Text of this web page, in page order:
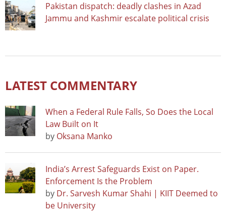
Pakistan dispatch: deadly clashes in Azad
Jammu and Kashmir escalate political crisis
LATEST COMMENTARY
When a Federal Rule Falls, So Does the Local
Law Built on It
by Oksana Manko
India’s Arrest Safeguards Exist on Paper.
Enforcement Is the Problem
by Dr. Sarvesh Kumar Shahi | KIIT Deemed to
be University